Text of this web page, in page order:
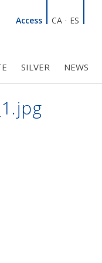
Access
CA · ES
INITIATIVES
SILVER NEWS